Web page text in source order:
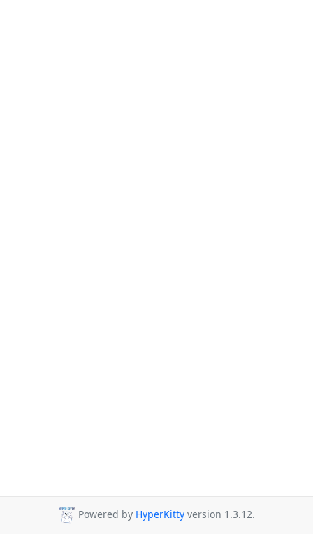
Powered by HyperKitty version 1.3.12.